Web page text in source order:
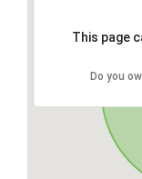
This page
Do you